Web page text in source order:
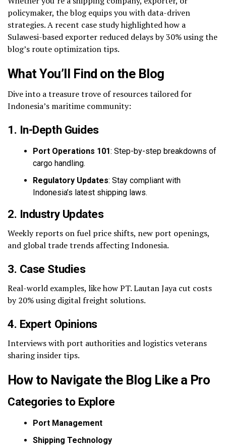
policymaker, the blog equips you with data-driven
strategies. A recent case study highlighted how a
Sulawesi-based exporter reduced delays by 30% using the
blog’s route optimization tips.
What You’ll Find on the Blog
Dive into a treasure trove of resources tailored for
Indonesia’s maritime community:
1. In-Depth Guides
Port Operations 101: Step-by-step breakdowns of
cargo handling.
Regulatory Updates: Stay compliant with
Indonesia’s latest shipping laws.
2. Industry Updates
Weekly reports on fuel price shifts, new port openings,
and global trade trends affecting Indonesia.
3. Case Studies
Real-world examples, like how PT. Lautan Jaya cut costs
by 20% using digital freight solutions.
4. Expert Opinions
Interviews with port authorities and logistics veterans
sharing insider tips.
How to Navigate the Blog Like a Pro
Categories to Explore
Port Management
Shipping Technology